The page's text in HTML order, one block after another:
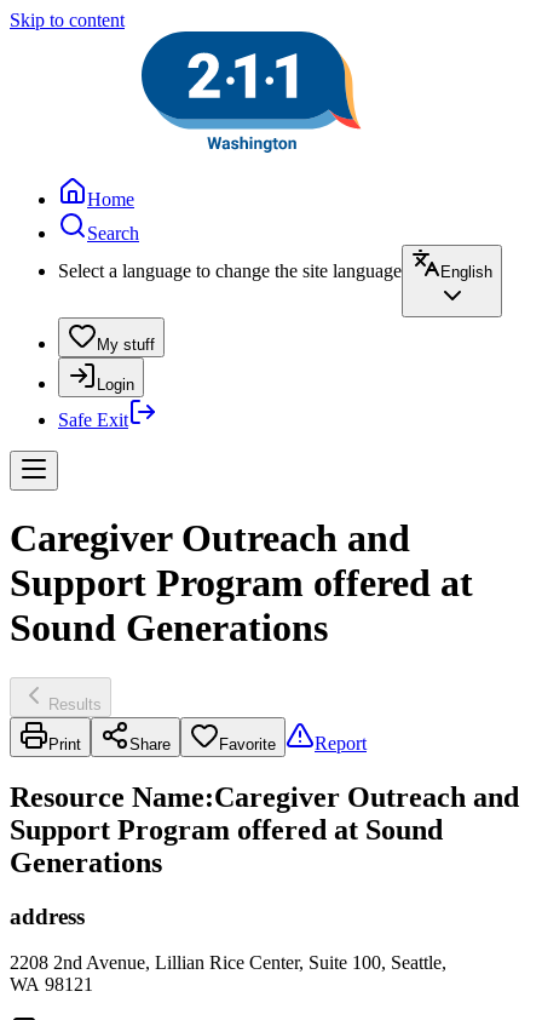
Skip to content
Home
Search
Select a language to change the site language
English
My stuff
Login
Safe Exit
Caregiver Outreach and
Support Program offered at
Sound Generations
Results
Print Share Favorite Report
Resource Name:Caregiver Outreach and
Support Program offered at Sound
Generations
address
2208 2nd Avenue, Lillian Rice Center, Suite 100, Seattle,
WA 98121